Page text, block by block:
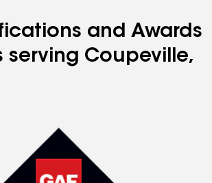
and Awards
serving Coupeville,